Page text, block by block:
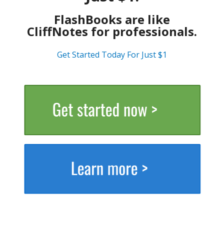
FlashBooks are like
CliffNotes for professionals.
Get Started Today For Just $1